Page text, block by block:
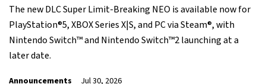
The new DLC Super Limit-Breaking NEO is available now for
PlayStation®5, XBOX Series X|S, and PC via Steam®, with
Nintendo Switch™ and Nintendo Switch™2 launching at a
later date.
Announcements Jul 30, 2026